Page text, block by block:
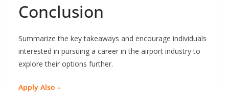
Conclusion
Summarize the key takeaways and encourage individuals
interested in pursuing a career in the airport industry to
explore their options further.
Apply Also –